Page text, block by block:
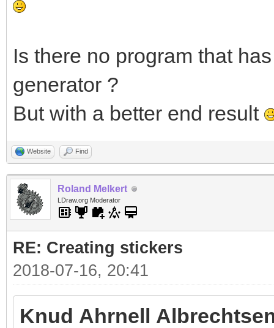
Is there no program that
generator ?
But with a better end result
Website Find
Roland Melkert
LDraw.org Moderator
RE: Creating stickers
2018-07-16, 20:41
Knud Ahrnell